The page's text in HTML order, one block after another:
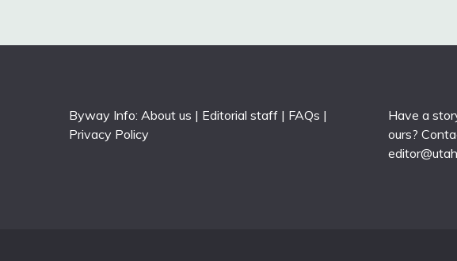
Byway Info: About us | Editorial staff | FAQs |
Privacy Policy
Have a
ours?